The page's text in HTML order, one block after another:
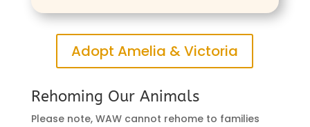
Adopt Amelia & Victoria
Rehoming Our Animals
Please note, WAW cannot rehome to families